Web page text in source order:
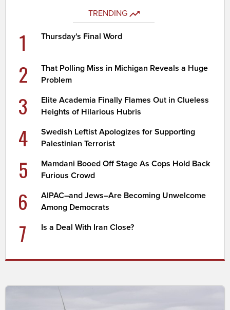
TRENDING
1 Thursday's Final Word
2
That Polling Miss in Michigan Reveals a Huge
Problem
3
Elite Academia Finally Flames Out in Clueless
Heights of Hilarious Hubris
4
Swedish Leftist Apologizes for Supporting
Palestinian Terrorist
5
Mamdani Booed Off Stage As Cops Hold Back
Furious Crowd
6
AIPAC–and Jews–Are Becoming Unwelcome
Among Democrats
7 Is a Deal With Iran Close?